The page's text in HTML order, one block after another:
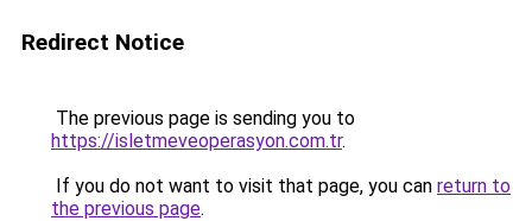
Redirect Notice
The previous page is sending you to
https://isletmeveoperasyon.com.tr.
If you do not want to visit that page, you can return to
the previous page.